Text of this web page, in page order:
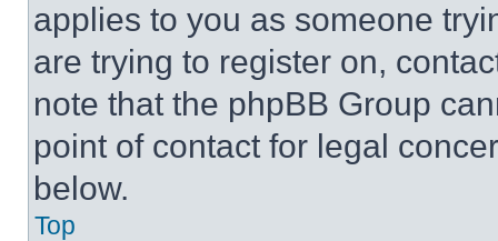
applies to you as someone
are trying to register on,
note that the phpBB Group
point of contact for legal
below.
Top